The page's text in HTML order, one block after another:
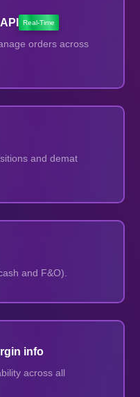
Real-Time
orders across
and demat
and F&O).
info
across all